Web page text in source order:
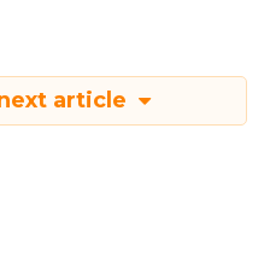
article